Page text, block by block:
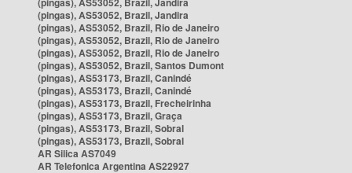
(pingas), AS53052, Brazil, Jandira
(pingas), AS53052, Brazil, Rio de Janeiro
(pingas), AS53052, Brazil, Rio de Janeiro
(pingas), AS53052, Brazil, Rio de Janeiro
(pingas), AS53052, Brazil, Santos Dumont
(pingas), AS53173, Brazil, Canindé
(pingas), AS53173, Brazil, Canindé
(pingas), AS53173, Brazil, Frecheirinha
(pingas), AS53173, Brazil, Graça
(pingas), AS53173, Brazil, Sobral
(pingas), AS53173, Brazil, Sobral
AR Silica AS7049
AR Telefonica Argentina AS22927